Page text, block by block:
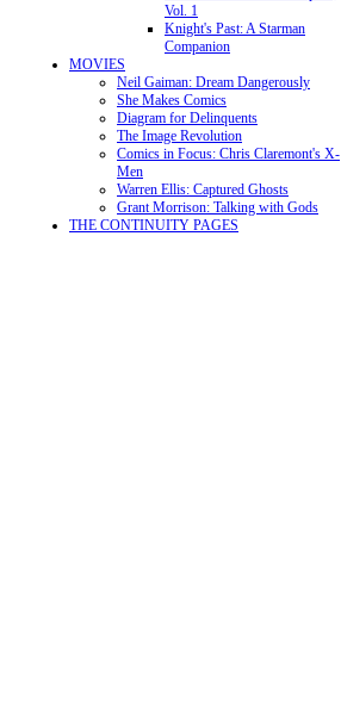
Vol. 1
Knight's Past: A Starman
Companion
MOVIES
Neil Gaiman: Dream Dangerously
She Makes Comics
Diagram for Delinquents
The Image Revolution
Comics in Focus: Chris Claremont's X-
Men
Warren Ellis: Captured Ghosts
Grant Morrison: Talking with Gods
THE CONTINUITY PAGES